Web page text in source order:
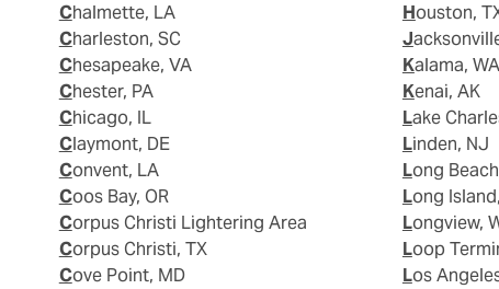
Chalmette, LA
Charleston, SC
Chesapeake, VA
Chester, PA
Chicago, IL
Claymont, DE
Convent, LA
Coos Bay, OR
Corpus Christi Lightering Area
Corpus Christi, TX
Cove Point, MD
Houston,
Kalama, WA
Kenai, AK
Lake
Linden, NJ
Long
Long
Longview,
Loop
Los